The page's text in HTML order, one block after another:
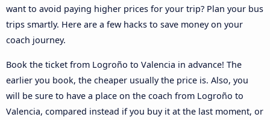
want to avoid paying higher prices for your trip? Plan your bus
trips smartly. Here are a few hacks to save money on your
coach journey.
Book the ticket from Logroño to Valencia in advance! The
earlier you book, the cheaper usually the price is. Also, you
will be sure to have a place on the coach from Logroño to
Valencia, compared instead if you buy it at the last moment, or